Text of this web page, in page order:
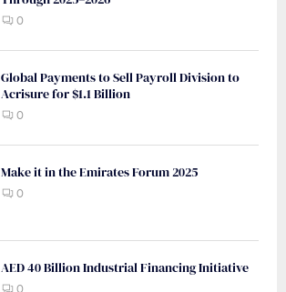
0
Global Payments to Sell Payroll Division to
Acrisure for $1.1 Billion
0
Make it in the Emirates Forum 2025
0
AED 40 Billion Industrial Financing Initiative
0